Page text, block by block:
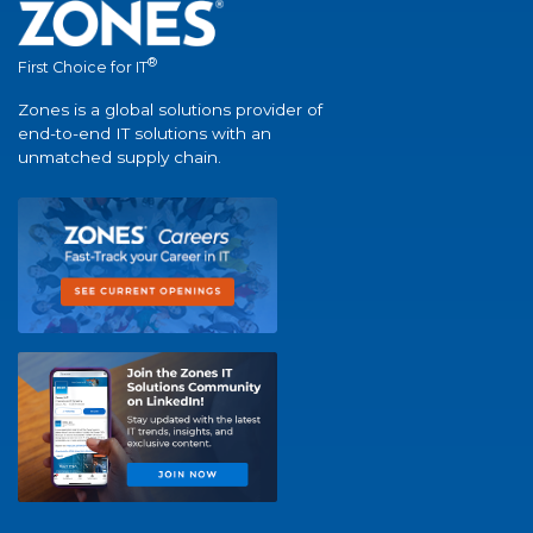
First Choice for IT®
Zones is a global solutions provider of
end-to-end IT solutions with an
unmatched supply chain.